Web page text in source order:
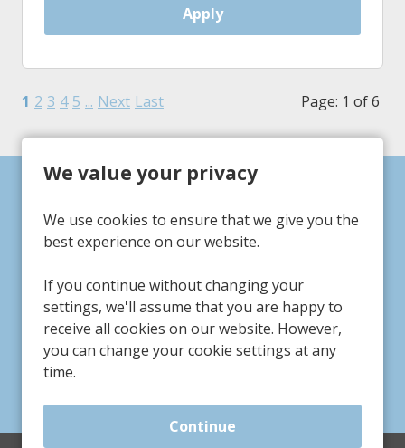
We value your privacy
We use cookies to ensure that we give you the
best experience on our website.
If you continue without changing your
settings, we'll assume that you are happy to
receive all cookies on our website. However,
you can change your cookie settings at any
time.
Apply
Page: 1 of 6
1 2 3 4 5 ... Next Last
Can't find a suitable
vacancy?
Register with us to receive job alerts in your chosen
area.